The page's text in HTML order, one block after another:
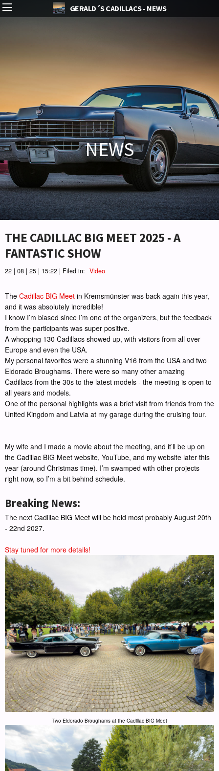
GERALD´S CADILLACS - NEWS
NEWS
THE CADILLAC BIG MEET 2025 - A
FANTASTIC SHOW
22 | 08 | 25 | 15:22 | Filed in: Video
The Cadillac BIG Meet in Kremsmünster was back again this year,
and it was absolutely incredible!
I know I’m biased since I’m one of the organizers, but the feedback
from the participants was super positive.
A whopping 130 Cadillacs showed up, with visitors from all over
Europe and even the USA.
My personal favorites were a stunning V16 from the USA and two
Eldorado Broughams. There were so many other amazing
Cadillacs from the 30s to the latest models - the meeting is open to
all years and models.
One of the personal highlights was a brief visit from friends from the
United Kingdom and Latvia at my garage during the cruising tour.
My wife and I made a movie about the meeting, and it’ll be up on
the Cadillac BIG Meet website, YouTube, and my website later this
year (around Christmas time). I’m swamped with other projects
right now, so I’m a bit behind schedule.
Breaking News:
The next Cadillac BIG Meet will be held most probably August 20th
- 22nd 2027.
Stay tuned for more details!
Two Eldorado Broughams at the Cadillac BIG Meet